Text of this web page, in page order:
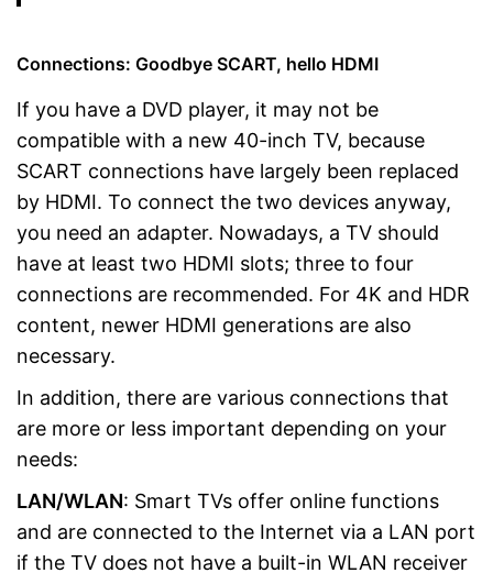
Connections: Goodbye SCART, hello HDMI
If you have a DVD player, it may not be
compatible with a new 40-inch TV, because
SCART connections have largely been replaced
by HDMI. To connect the two devices anyway,
you need an adapter. Nowadays, a TV should
have at least two HDMI slots; three to four
connections are recommended. For 4K and HDR
content, newer HDMI generations are also
necessary.
In addition, there are various connections that
are more or less important depending on your
needs:
LAN/WLAN: Smart TVs offer online functions
and are connected to the Internet via a LAN port
if the TV does not have a built-in WLAN receiver